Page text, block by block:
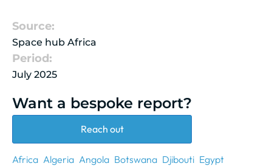
Source:
Space hub Africa
Period:
July 2025
Want a bespoke report?
Reach out
Africa Algeria Angola Botswana Djibouti Egypt